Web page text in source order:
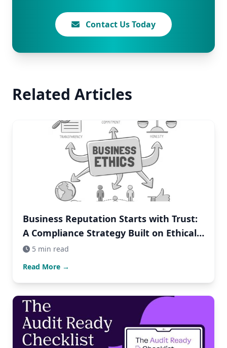
Contact Us Today
Related Articles
Business Reputation Starts with Trust:
A Compliance Strategy Built on Ethical
Business Practices
5 min read
Read More →